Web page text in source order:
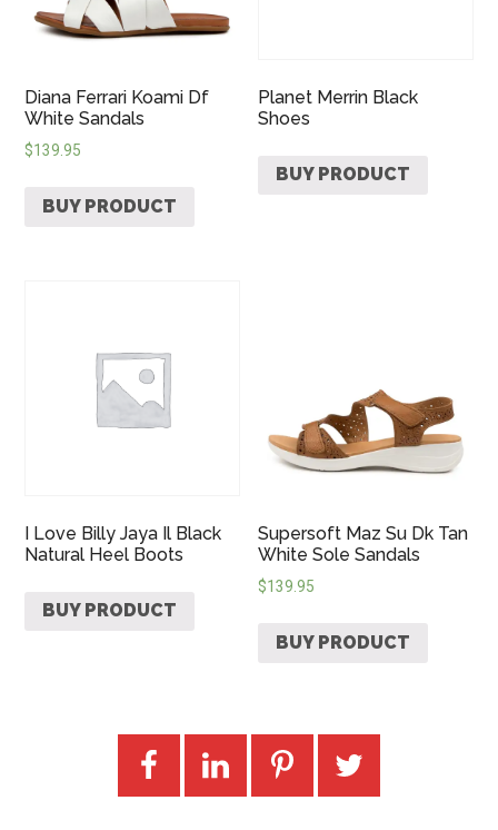
Diana Ferrari Koami Df
White Sandals
$139.95
BUY PRODUCT
Planet Merrin Black
Shoes
BUY PRODUCT
I Love Billy Jaya Il Black
Natural Heel Boots
BUY PRODUCT
Supersoft Maz Su Dk Tan
White Sole Sandals
$139.95
BUY PRODUCT